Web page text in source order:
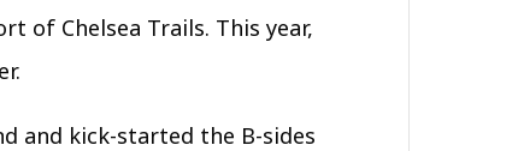
of Chelsea Trails. This year,
and kick-started the B-sides